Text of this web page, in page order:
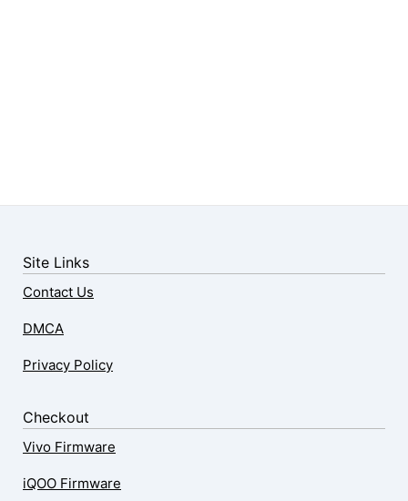
Site Links
Contact Us
DMCA
Privacy Policy
Checkout
Vivo Firmware
iQOO Firmware